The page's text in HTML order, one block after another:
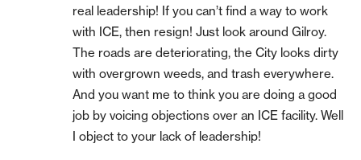
real leadership! If you can’t find a way to work
with ICE, then resign! Just look around Gilroy.
The roads are deteriorating, the City looks dirty
with overgrown weeds, and trash everywhere.
And you want me to think you are doing a good
job by voicing objections over an ICE facility. Well
I object to your lack of leadership!